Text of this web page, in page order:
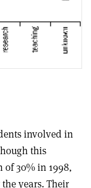
involved in
this
30% in 1998,
years. Their